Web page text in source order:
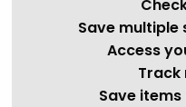
Save multiple
Access
Track
Save